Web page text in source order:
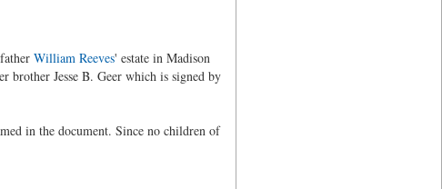
William Reeves' estate in Madison
brother Jesse B. Geer which is signed by
in the document. Since no children of